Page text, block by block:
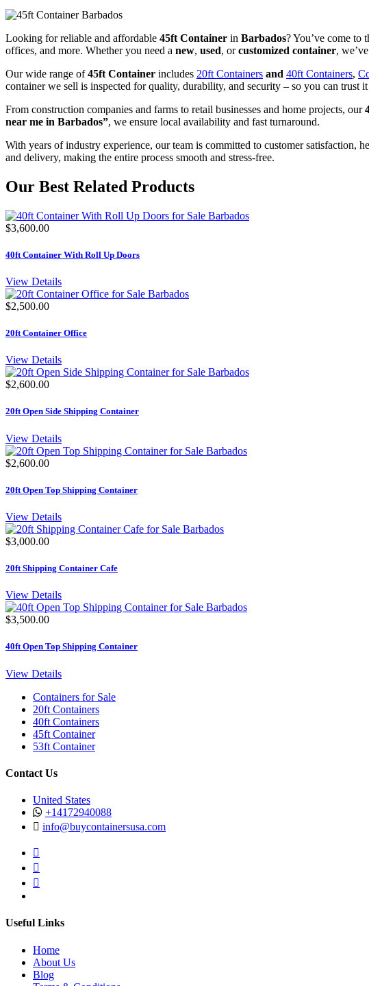
Looking for reliable and affordable 45ft Container in Barbados? You’ve come to
offices, and more. Whether you need a new, used, orcustomized container,
Our wide range of45ft Container includes 20ft Containers and 40ft Containers,
container we sell is inspected for quality, durability, and security – so you can trust
From construction companies and farms to retail businesses and home projects, our
near me in Barbados”, we ensure local availability and fast turnaround.
With years of industry experience, our team is committed to customer satisfaction,
and delivery, making the entire process smooth and stress-free.
Our Best Related Products
$3,600.00
40ft Container With Roll Up Doors
View Details
$2,500.00
20ft Container Office
View Details
$2,600.00
20ft Open Side Shipping Container
View Details
$2,600.00
20ft Open Top Shipping Container
View Details
$3,000.00
20ft Shipping Container Cafe
View Details
$3,500.00
40ft Open Top Shipping Container
View Details
Containers for Sale
20ft Containers
40ft Containers
45ft Container
53ft Container
Contact Us
United States
+14172940088
info@buycontainersusa.com
Useful Links
Home
About Us
Blog